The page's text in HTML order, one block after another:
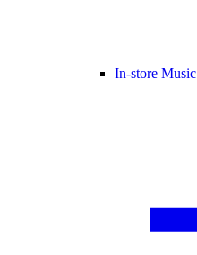
In-store Music